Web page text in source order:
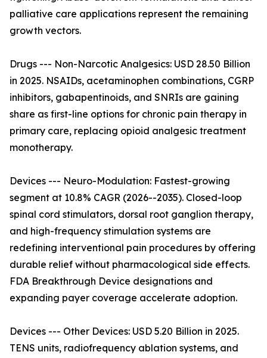
palliative care applications represent the remaining
growth vectors.
Drugs --- Non-Narcotic Analgesics: USD 28.50 Billion
in 2025. NSAIDs, acetaminophen combinations, CGRP
inhibitors, gabapentinoids, and SNRIs are gaining
share as first-line options for chronic pain therapy in
primary care, replacing opioid analgesic treatment
monotherapy.
Devices --- Neuro-Modulation: Fastest-growing
segment at 10.8% CAGR (2026--2035). Closed-loop
spinal cord stimulators, dorsal root ganglion therapy,
and high-frequency stimulation systems are
redefining interventional pain procedures by offering
durable relief without pharmacological side effects.
FDA Breakthrough Device designations and
expanding payer coverage accelerate adoption.
Devices --- Other Devices: USD 5.20 Billion in 2025.
TENS units, radiofrequency ablation systems, and